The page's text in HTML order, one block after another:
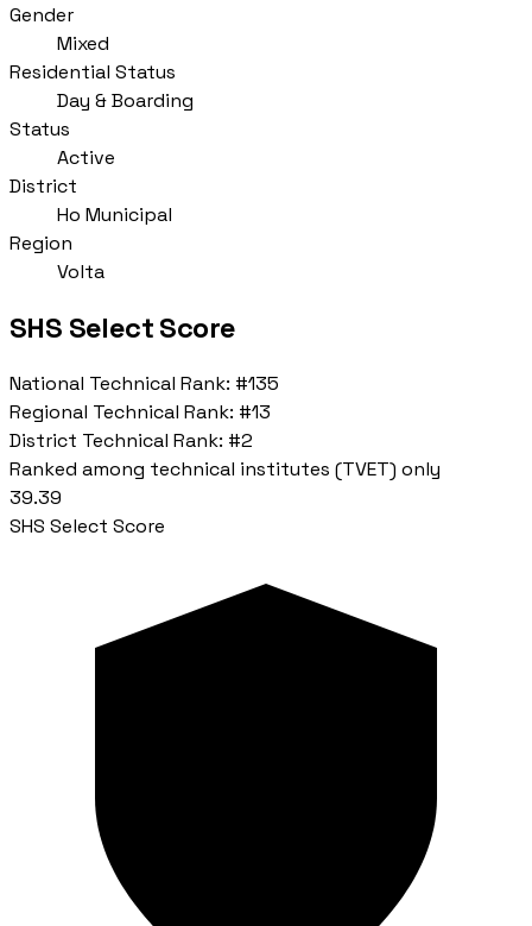
Gender
Mixed
Residential Status
Day & Boarding
Status
Active
District
Ho Municipal
Region
Volta
SHS Select Score
National Technical Rank: #135
Regional Technical Rank: #13
District Technical Rank: #2
Ranked among technical institutes (TVET) only
39.39
SHS Select Score